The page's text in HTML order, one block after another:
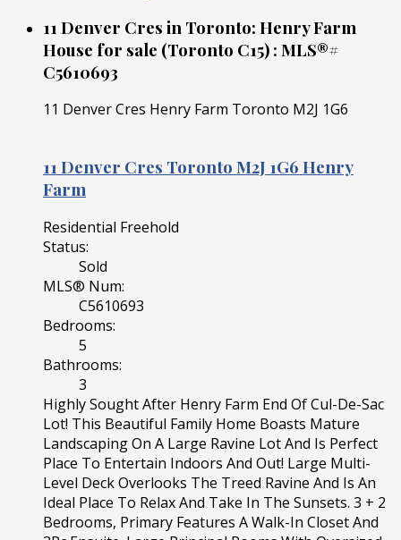
11 Denver Cres in Toronto: Henry Farm
House for sale (Toronto C15) : MLS®#
C5610693
11 Denver Cres Henry Farm Toronto M2J 1G6
11 Denver Cres Toronto M2J 1G6 Henry
Farm
Residential Freehold
Status:
Sold
MLS® Num:
C5610693
Bedrooms:
5
Bathrooms:
3
Highly Sought After Henry Farm End Of Cul-De-Sac
Lot! This Beautiful Family Home Boasts Mature
Landscaping On A Large Ravine Lot And Is Perfect
Place To Entertain Indoors And Out! Large Multi-
Level Deck Overlooks The Treed Ravine And Is An
Ideal Place To Relax And Take In The Sunsets. 3 + 2
Bedrooms, Primary Features A Walk-In Closet And